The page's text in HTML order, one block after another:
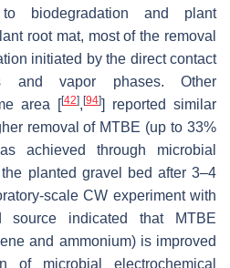
biodegradation and plant
root mat, most of the removal
initiated by the direct contact
and vapor phases. Other
area [[42], [94]] reported similar
removal of MTBE (up to 33%
achieved through microbial
planted gravel bed after 3–4
scale CW experiment with
source indicated that MTBE
and ammonium) is improved
of microbial electrochemical